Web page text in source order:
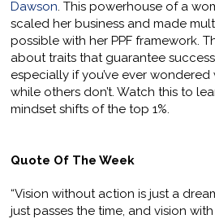
Dawson. This powerhouse of a
scaled her business and made
possible with her PPF framework.
about traits that guarantee
especially if you’ve ever
while others don’t. Watch this to
mindset shifts of the top 1%.
Quote Of The Week
“Vision without action is just a
just passes the time, and vision